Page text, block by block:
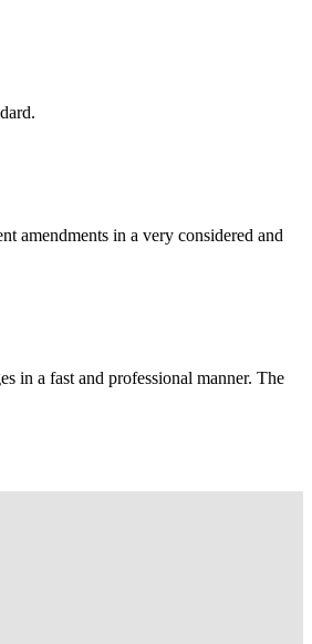
amendments in a very considered and
in a fast and professional manner. The